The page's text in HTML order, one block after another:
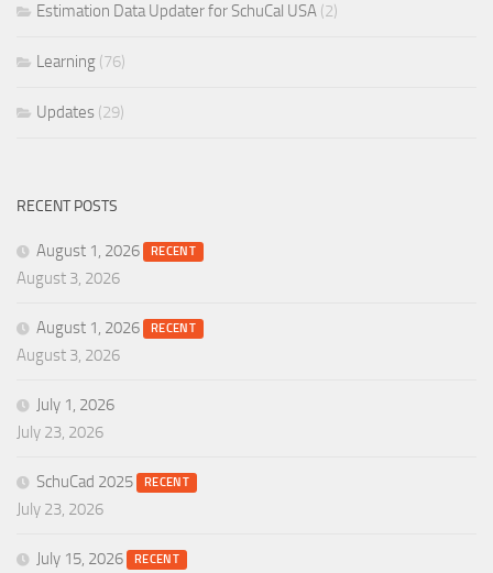
Estimation Data Updater for SchuCal USA (2)
Learning (76)
Updates (29)
RECENT POSTS
August 1, 2026 RECENT
August 3, 2026
August 1, 2026 RECENT
August 3, 2026
July 1, 2026
July 23, 2026
SchuCad 2025 RECENT
July 23, 2026
July 15, 2026 RECENT